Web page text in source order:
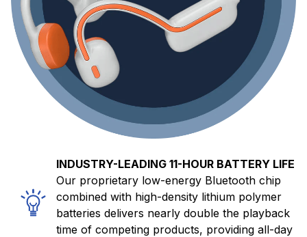
INDUSTRY-LEADING 11-HOUR BATTERY LIFE
Our proprietary low-energy Bluetooth chip
combined with high-density lithium polymer
batteries delivers nearly double the playback
time of competing products, providing all-day